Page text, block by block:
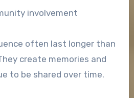
involvement
often last longer than
create memories and
to be shared over time.